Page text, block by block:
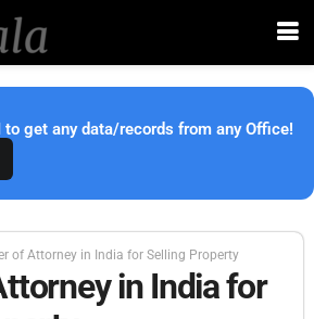
to get any data/records from any Office!
of Attorney in India for Selling Property
in India for